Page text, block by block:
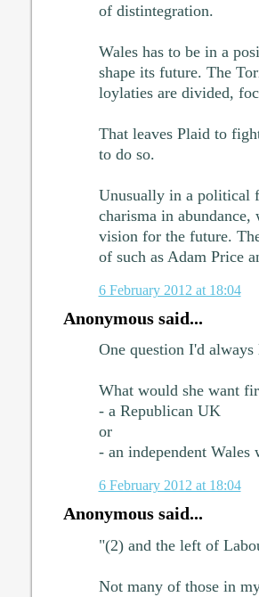
of distintegration.
Wales has to be in a
shape its future. The
loylaties are divided,
That leaves Plaid to
to do so.
Unusually in a political
charisma in
vision for the future.
of such as Adam Price
6 February 2012 at 18:04
Anonymous said...
One question I'd
What would she want
- a Republican UK
or
- an independent
6 February 2012 at 18:04
Anonymous said...
"(2) and the left of
Not many of those in